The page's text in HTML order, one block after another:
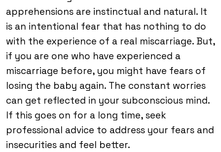
apprehensions are instinctual and natural. It
is an intentional fear that has nothing to do
with the experience of a real miscarriage. But,
if you are one who have experienced a
miscarriage before, you might have fears of
losing the baby again. The constant worries
can get reflected in your subconscious mind.
If this goes on for a long time, seek
professional advice to address your fears and
insecurities and feel better.